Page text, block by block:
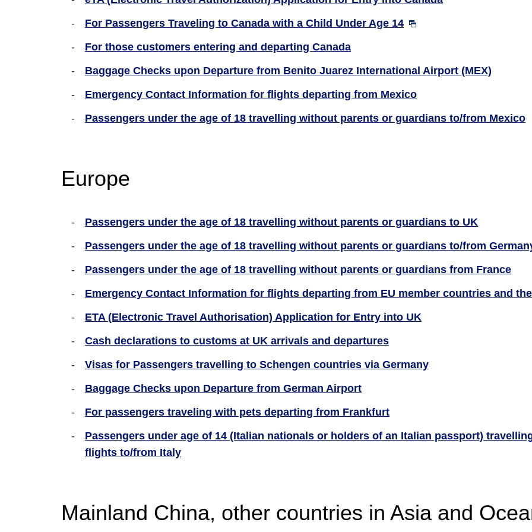
For Passengers Traveling to Canada with a Child Under Age 14
For those customers entering and departing Canada
Baggage Checks upon Departure from Benito Juarez International Airport (MEX)
Emergency Contact Information for flights departing from Mexico
Passengers under the age of 18 travelling without parents or guardians to/from Mexico
Europe
Passengers under the age of 18 travelling without parents or guardians to UK
Passengers under the age of 18 travelling without parents or guardians to/from
Passengers under the age of 18 travelling without parents or guardians from France
Emergency Contact Information for flights departing from EU member countries and
ETA (Electronic Travel Authorisation) Application for Entry into UK
Cash declarations to customs at UK arrivals and departures
Visas for Passengers travelling to Schengen countries via Germany
Baggage Checks upon Departure from German Airport
For passengers traveling with pets departing from Frankfurt
Passengers under age of 14 (Italian nationals or holders of an Italian passport)
flights to/from Italy
Mainland China, other countries in Asia and